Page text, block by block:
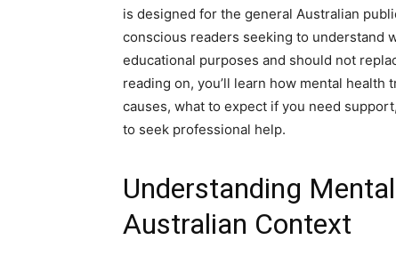
is designed for the general Australian
conscious readers seeking to understand
educational purposes and should not
reading on, you’ll learn how mental
causes, what to expect if you need
to seek professional help.
Understanding
Australian Context